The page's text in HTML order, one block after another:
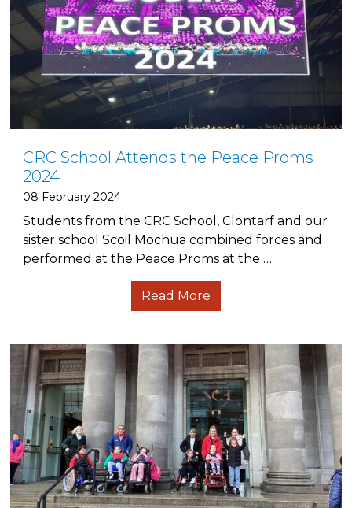
CRC School Attends the Peace Proms
2024
08 February 2024
Students from the CRC School, Clontarf and our
sister school Scoil Mochua combined forces and
performed at the Peace Proms at the …
Read More